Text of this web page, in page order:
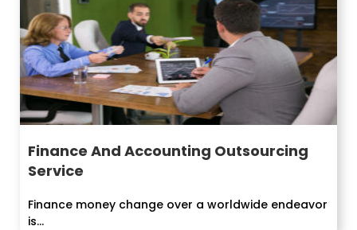
Finance And Accounting Outsourcing
Service
Finance money change over a worldwide endeavor
is...